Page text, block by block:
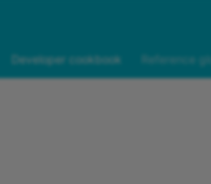
Developer cookbook Reference